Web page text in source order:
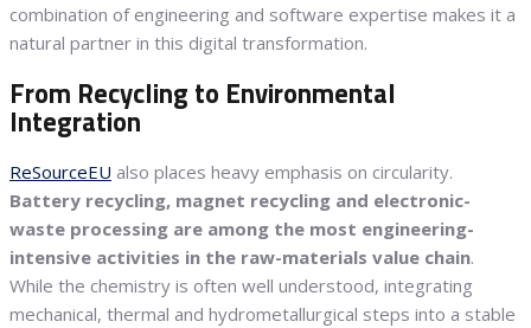
combination of engineering and software expertise makes it a
natural partner in this digital transformation.
From Recycling to Environmental
Integration
ReSourceEU also places heavy emphasis on circularity.
Battery recycling, magnet recycling and electronic-
waste processing are among the most engineering-
intensive activities in the raw-materials value chain.
While the chemistry is often well understood, integrating
mechanical, thermal and hydrometallurgical steps into a stable